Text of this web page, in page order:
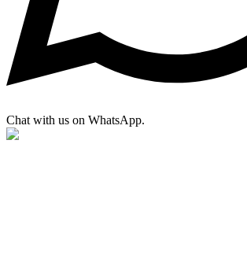
Chat with us on WhatsApp.